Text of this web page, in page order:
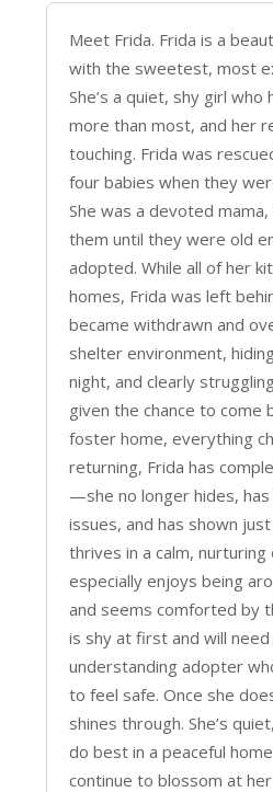
Meet Frida. Frida is a
with the sweetest, most
She’s a quiet, shy girl who
more than most, and her
touching. Frida was
four babies when they
She was a devoted
them until they were old
adopted. While all of her
homes, Frida was left
became withdrawn and
shelter environment,
night, and clearly
given the chance to come
foster home, everything
returning, Frida has
—she no longer hides,
issues, and has shown
thrives in a calm, nurturing
especially enjoys being
and seems comforted by
is shy at first and will
understanding adopter
to feel safe. Once she
shines through. She’s
do best in a peaceful
continue to blossom at